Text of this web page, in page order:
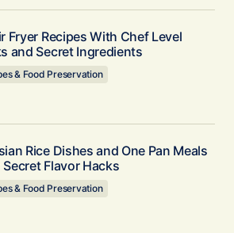
Fryer Recipes With Chef Level
and Secret Ingredients
& Food Preservation
Rice Dishes and One Pan Meals
Flavor Hacks
& Food Preservation